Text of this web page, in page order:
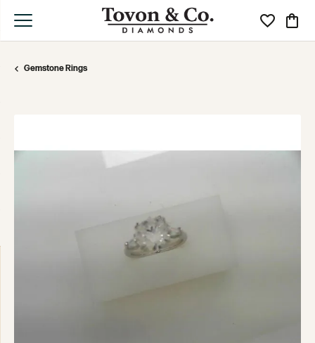
Toggle My
Gemstone Rings